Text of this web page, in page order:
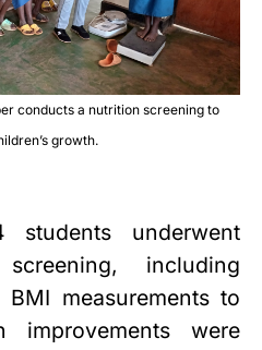
conducts a nutrition screening to
growth.
students underwent
including
measurements to
improvements were